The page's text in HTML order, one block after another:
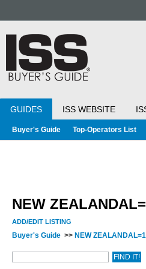
GUIDES ISS WEBSITE
Buyer's Guide Top-Operators List
NEW
ADD/EDIT LISTING
Buyer's Guide >> NEW